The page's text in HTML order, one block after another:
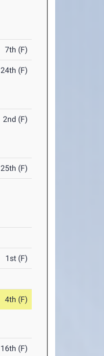
7th (F)
24th (F)
2nd (F)
25th (F)
1st (F)
4th (F)
16th (F)